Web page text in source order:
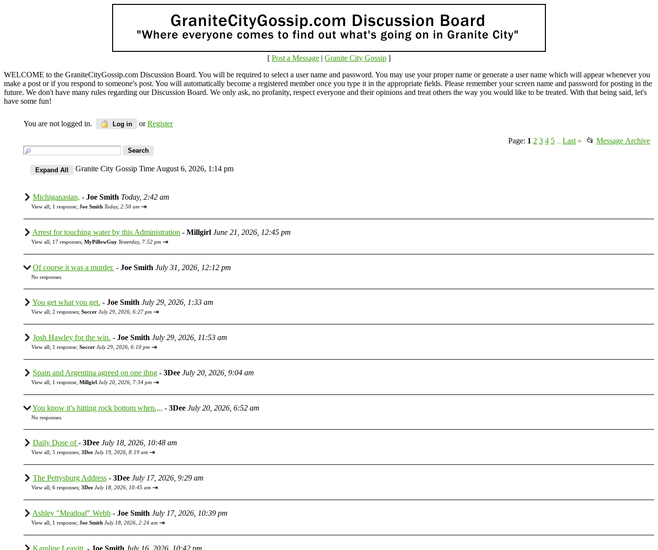
[ Post a Message | Granite City Gossip ]
WELCOME to the GraniteCityGossip.com Discussion Board. You will be required to select a user name and password. You may use your proper name or generate a user name which will appear whenever you
make a post or if you respond to someone's post. You will automatically become a registered member once you type it in the appropriate fields. Please remember your screen name and password for posting in the
future. We don't have many rules regarding our Discussion Board. We only ask, no profanity, respect everyone and their opinions and treat others the way you would like to be treated. With that being said, let's
have some fun!
You are not logged in. Log in orRegister
Page: 1 2 3 4 5 Last » 📂 Message Archive
Granite City Gossip Time August 6, 2026, 1:14 pm
Michiganastan, - Joe Smith Today, 2:42 am
View all; 1 response; Joe Smith Today, 2:50 am ⇥
Arrest for touching water by this Administration - Millgirl June 21, 2026, 12:45 pm
View all; 17 responses; MyPillowGuy Yesterday, 7:52 pm ⇥
Of course it was a murder. - Joe Smith July 31, 2026, 12:12 pm
No responses
You get what you get. - Joe Smith July 29, 2026, 1:33 am
View all; 2 responses; Soccer July 29, 2026, 6:27 pm ⇥
Josh Hawley for the win. - Joe Smith July 29, 2026, 11:53 am
View all; 1 response; Soccer July 29, 2026, 6:10 pm ⇥
Spain and Argentina agreed on one thng - 3Dee July 20, 2026, 9:04 am
View all; 1 response; Millgirl July 20, 2026, 7:34 pm ⇥
You know it's hitting rock bottom when.,,, - 3Dee July 20, 2026, 6:52 am
No responses
Daily Dose of- 3Dee July 18, 2026, 10:48 am
View all; 5 responses; 3Dee July 19, 2026, 8:19 am ⇥
The Pettysburg Address - 3Dee July 17, 2026, 9:29 am
View all; 6 responses; 3Dee July 18, 2026, 10:45 am ⇥
Ashley "Meatloaf" Webb - Joe Smith July 17, 2026, 10:39 pm
View all; 1 response; Joe Smith July 18, 2026, 2:24 am ⇥
Karoline Leavitt. - Joe Smith July 16, 2026, 10:42 pm